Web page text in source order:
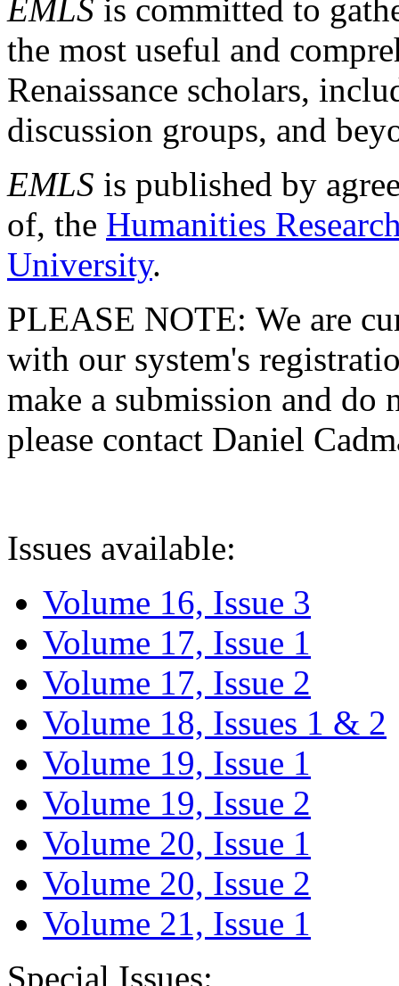
EMLS is committed to
the most useful and
Renaissance scholars,
discussion groups, and
EMLS is published by
of, the Humanities
University.
PLEASE NOTE: We are
with our system's
make a submission and do
please contact Daniel
Issues available:
Volume 16, Issue 3
Volume 17, Issue 1
Volume 17, Issue 2
Volume 18, Issues 1 & 2
Volume 19, Issue 1
Volume 19, Issue 2
Volume 20, Issue 1
Volume 20, Issue 2
Volume 21, Issue 1
Special Issues: